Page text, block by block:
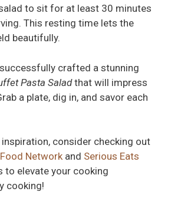
to sit for at least 30 minutes
This resting time lets the
beautifully.
successfully crafted a stunning
Pasta Saladthat will impress
a plate, dig in, and savor each
consider checking out
Food Networkand Serious Eats
to elevate your cooking
cooking!